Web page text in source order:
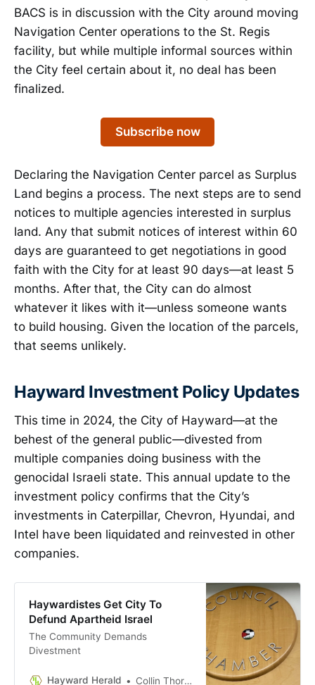
BACS is in discussion with the City around moving
Navigation Center operations to the St. Regis
facility, but while multiple informal sources within
the City feel certain about it, no deal has been
finalized.
Subscribe now
Declaring the Navigation Center parcel as Surplus
Land begins a process. The next steps are to send
notices to multiple agencies interested in surplus
land. Any that submit notices of interest within 60
days are guaranteed to get negotiations in good
faith with the City for at least 90 days—at least 5
months. After that, the City can do almost
whatever it likes with it—unless someone wants
to build housing. Given the location of the parcels,
that seems unlikely.
Hayward Investment Policy Updates
This time in 2024, the City of Hayward—at the
behest of the general public—divested from
multiple companies doing business with the
genocidal Israeli state. This annual update to the
investment policy confirms that the City’s
investments in Caterpillar, Chevron, Hyundai, and
Intel have been liquidated and reinvested in other
companies.
Haywardistes Get City To
Defund Apartheid Israel
The Community Demands
Divestment
Hayward Herald Collin Thormoto